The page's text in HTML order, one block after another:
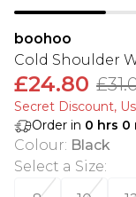
boohoo
Cold Shoulder
£24.80
Secret Discount​,
Order in 0 hrs 0
Colour: Black
Select a Size: